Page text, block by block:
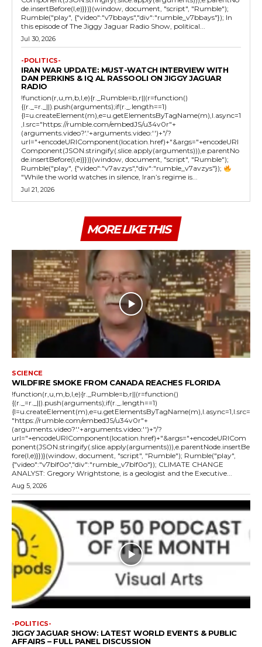
de.insertBefore(l,e)}})}(window, document, "script", "Rumble");
Rumble("play", {"video":"v7bbays","div":"rumble_v7bbays"}); In
this episode of The Jiggy Jaguar Radio Show, political...
Jul 30, 2026
-POLITICS-
IRAN WAR UPDATE: MUST-WATCH INTERVIEW WITH
DAN PERKINS & IQ AL RASSOOLI ON JIGGY JAGUAR
RADIO
!function(r,u,m,b,l,e){r._Rumble=b,r||(r=function()
{(r._=r._||).push(arguments);if(r._.length==1)
{l=u.createElement(m),e=u.getElementsByTagName(m),l.async=1
,l.src="https://rumble.com/embedJS/u34v0r"+
(arguments.video?'.'+arguments.video:'')+"/?
url="+encodeURIComponent(location.href)+"&args="+encodeURI
Component(JSON.stringify(.slice.apply(arguments))),e.parentNo
de.insertBefore(l,e)}})}(window, document, "script", "Rumble");
Rumble("play", {"video":"v7avzys","div":"rumble_v7avzys"});
"While the world watches in silence, Iran’s regime is...
Jul 21, 2026
MORE LIKE THIS
SCIENCE
WILDFIRE SMOKE FROM CANADA REACHES FLORIDA
!function(r,u,m,b,l,e){r._Rumble=b,r||(r=function()
{(r._=r._||).push(arguments);if(r._.length==1)
{l=u.createElement(m),e=u.getElementsByTagName(m),l.async=1,l.src=
"https://rumble.com/embedJS/u34v0r"+
(arguments.video?'.'+arguments.video:'')+"/?
url="+encodeURIComponent(location.href)+"&args="+encodeURICom
ponent(JSON.stringify(.slice.apply(arguments))),e.parentNode.insertBe
fore(l,e)}})}(window, document, "script", "Rumble"); Rumble("play",
{"video":"v7blf0o","div":"rumble_v7blf0o"}); CLIMATE CHANGE
ANALYST: Gregory Wrightstone, is a geologist and the Executive...
Aug 5, 2026
-POLITICS-
JIGGY JAGUAR SHOW: LATEST WORLD EVENTS & PUBLIC
AFFAIRS – FULL PANEL DISCUSSION